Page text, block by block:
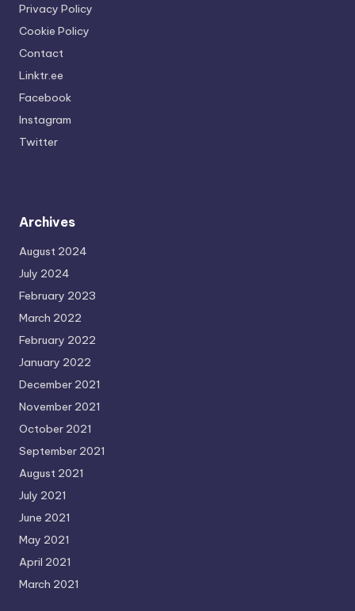
Privacy Policy
Cookie Policy
Contact
Linktr.ee
Facebook
Instagram
Twitter
Archives
August 2024
July 2024
February 2023
March 2022
February 2022
January 2022
December 2021
November 2021
October 2021
September 2021
August 2021
July 2021
June 2021
May 2021
April 2021
March 2021